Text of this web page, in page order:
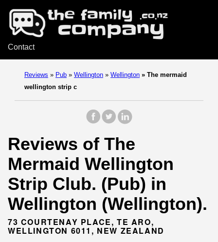
Contact
Reviews » Pub » Wellington » Wellington » The mermaid
wellington strip c
Reviews of The
Mermaid Wellington
Strip Club. (Pub) in
Wellington (Wellington).
73 COURTENAY PLACE, TE ARO,
WELLINGTON 6011, NEW ZEALAND